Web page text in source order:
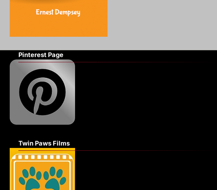
Pinterest Page
Twin Paws Films